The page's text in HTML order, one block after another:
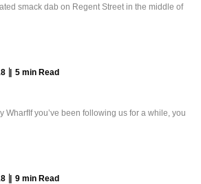
smack dab on Regent Street in the middle of
5 min Read
WharfIf you’ve been following us for a while, you
9 min Read